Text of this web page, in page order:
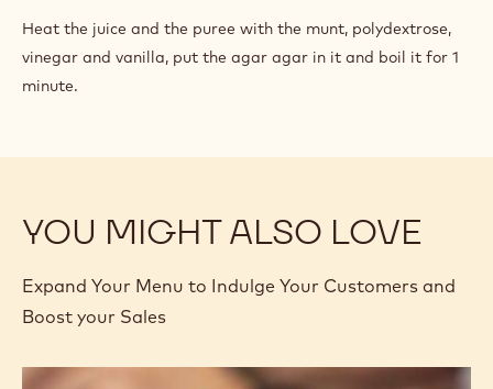
GEL
Heat the juice and the puree with the munt, polydextrose,
vinegar and vanilla, put the agar agar in it and boil it for 1
minute.
YOU MIGHT ALSO LOVE
Expand Your Menu to Indulge Your Customers and
Boost your Sales